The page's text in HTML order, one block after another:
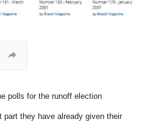
polls for the runoff election
part they have already given their